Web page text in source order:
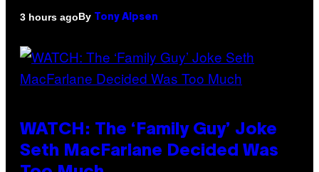
3 hours agoBy Tony Alpsen
WATCH: The ‘Family Guy’ Joke
Seth MacFarlane Decided Was